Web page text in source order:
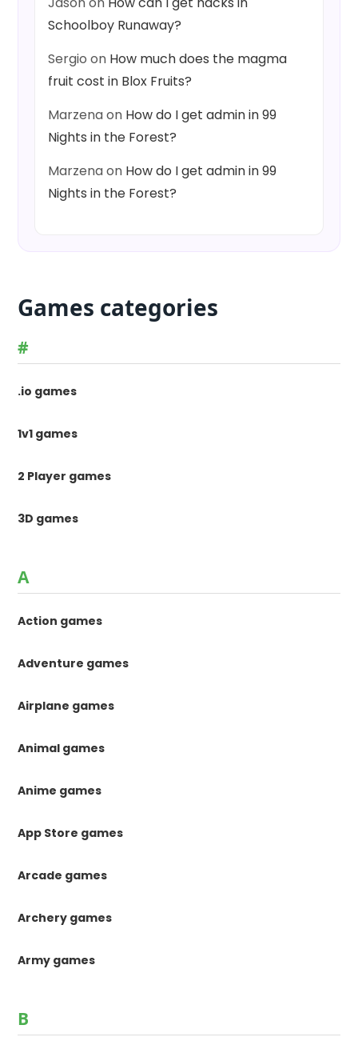
Schoolboy Runaway?
Sergio on How much does the magma
fruit cost in Blox Fruits?
Marzenaon How do I get admin in 99
Nights in the Forest?
Marzenaon How do I get admin in 99
Nights in the Forest?
Games categories
#
.io games
1v1 games
2 Player games
3D games
A
Action games
Adventure games
Airplane games
Animal games
Anime games
App Store games
Arcade games
Archery games
Army games
B